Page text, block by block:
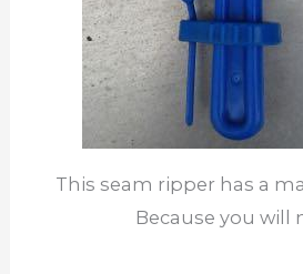
This seam ripper has a
Because you will